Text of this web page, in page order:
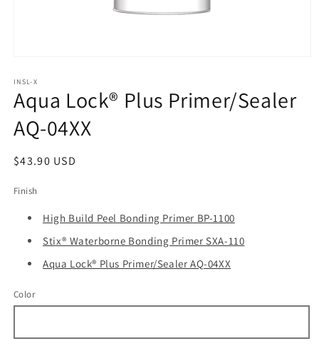
1
in
modal
INSL-X
Aqua Lock® Plus Primer/Sealer
AQ-04XX
Regular
$43.90 USD
Finish
High Build Peel Bonding Primer BP-1100
Stix® Waterborne Bonding Primer SXA-110
Aqua Lock® Plus Primer/Sealer AQ-04XX
Color